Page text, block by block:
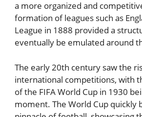
a more organized and
formation of leagues such as
League in 1888 provided a
eventually be emulated around
The early 20th century saw the
international competitions, with
of the FIFA World Cup in 1930
moment. The World Cup quickly